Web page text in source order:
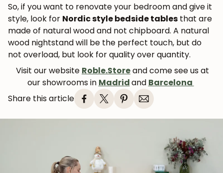
So, if you want to renovate your bedroom and give it
style, look for Nordic style bedside tables that are
made of natural wood and not chipboard. A natural
wood nightstand will be the perfect touch, but do
not overload, but look for quality over quantity.
Visit our website Roble.Storeand come see us at
our showrooms in Madridand Barcelona
Share this article